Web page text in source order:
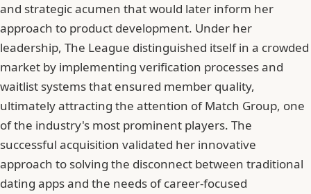
and strategic acumen that would later inform her
approach to product development. Under her
leadership, The League distinguished itself in a crowded
market by implementing verification processes and
waitlist systems that ensured member quality,
ultimately attracting the attention of Match Group, one
of the industry's most prominent players. The
successful acquisition validated her innovative
approach to solving the disconnect between traditional
dating apps and the needs of career-focused